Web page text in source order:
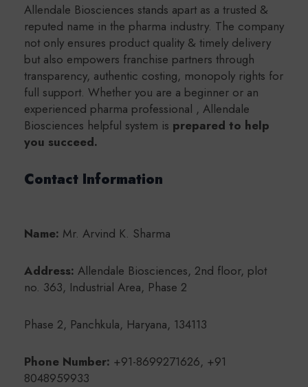
Allendale Biosciences stands apart as a trusted &
reputed name in the pharma industry. The company
not only ensures product quality & timely delivery
but also empowers franchise partners through
transparency, authentic costing, monopoly rights for
full support. Whether you are a beginner or an
experienced pharma professional , Allendale
Biosciences helpful system is prepared to help
you succeed.
Contact Information
Name: Mr. Arvind K. Sharma
Address: Allendale Biosciences, 2nd floor, plot
no. 363, Industrial Area, Phase 2
Phase 2, Panchkula, Haryana, 134113
Phone Number: +91-8699271626, +91
8048959933